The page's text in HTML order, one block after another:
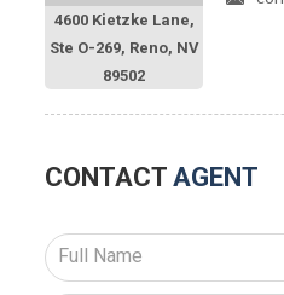
4600 Kietzke Lane,
Ste O-269, Reno, NV
89502
CONTACT AGENT